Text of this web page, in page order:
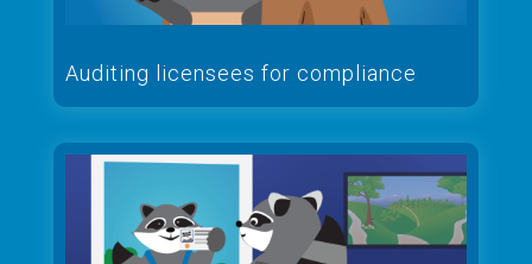
Auditing licensees for compliance